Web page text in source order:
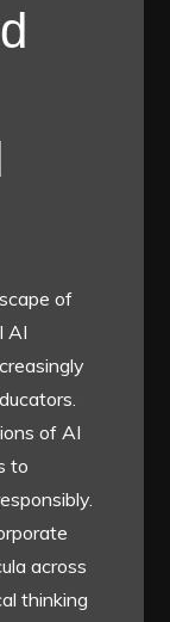
of
AI
of AI
to
across
thinking